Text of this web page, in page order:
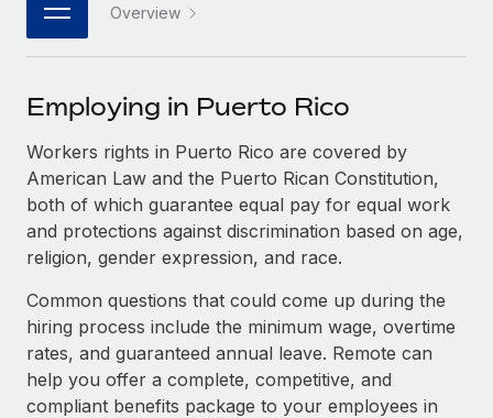
Integrations
Streamline processes with essential business tools
SERVICES
Ask an expert
Get expert help on global HR & compliance
Background checks
Simplify your candidate screening processes
Compliance watchtower
Stay ahead of compliance risks
Device management
Provision and track IT devices globally
Strategic technology partners
Flexibly embed global HR into your platform
Explore partnership opportunities with us
Remote Build Coming soon
Integrations and AI Automations Consulting
CASE STUDIES
Remote Embedded x BambooHR: From local to
global hiring, with no platform switch
Impact BambooHR customers can now hire and manage
global employees right inside the platform they...
Webinars
Events
Newsroom
Salary & Talent Insights
Get support
BLOG
Global Payroll
한국어 Overview
Employing in Puerto Rico
Workers rights in Puerto Rico are covered by
American Law and the Puerto Rican Constitution,
both of which guarantee equal pay for equal work
and protections against discrimination based on age,
religion, gender expression, and race.
Common questions that could come up during the
hiring process include the minimum wage, overtime
rates, and guaranteed annual leave. Remote can
help you offer a complete, competitive, and
compliant benefits package to your employees in